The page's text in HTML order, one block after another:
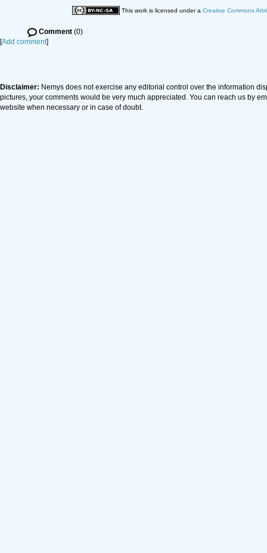
This work is licensed under a Creative Commons
Comment (0)
[Add comment]
Disclaimer: Nemys does not exercise any editorial control over the information
pictures, your comments would be very much appreciated. You can reach us by
website when necessary or in case of doubt.